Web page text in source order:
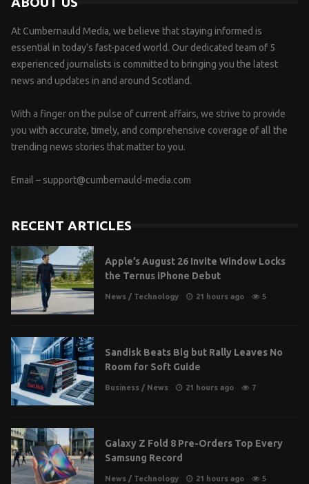
At Cumbernauld Media, we believe that staying informed is
essential in today’s fast-paced world. Our dedicated team of 5
experienced journalists is committed to bringing you the latest
news and updates in and around Scotland.
With a finger on the pulse of current affairs, we strive to provide
you with accurate, timely, and comprehensive coverage of all the
trending news stories that matter to you.
Email – support@cumbernauld-media.com
RECENT ARTICLES
Apple’s August 26 Invite Window Locks
the Ternus iPhone Debut
News / Technology 21 hours ago 5
Sandisk Beats Big but Rally Leaves No
Room for Soft Guide
Business / News 21 hours ago 7
Galaxy Z Fold 8 Pre-Orders Top Every
Samsung Record
News / Technology 21 hours ago 5